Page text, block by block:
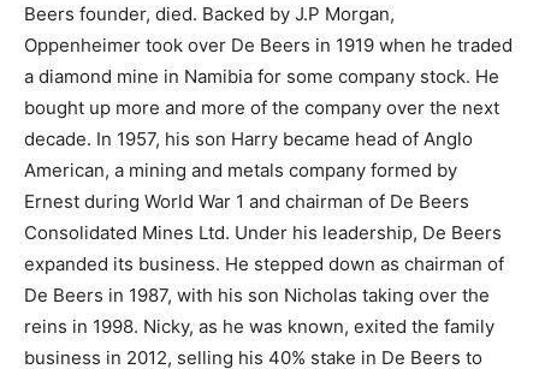
Beers founder, died. Backed by J.P Morgan,
Oppenheimer took over De Beers in 1919 when he traded
a diamond mine in Namibia for some company stock. He
bought up more and more of the company over the next
decade. In 1957, his son Harry became head of Anglo
American, a mining and metals company formed by
Ernest during World War 1 and chairman of De Beers
Consolidated Mines Ltd. Under his leadership, De Beers
expanded its business. He stepped down as chairman of
De Beers in 1987, with his son Nicholas taking over the
reins in 1998. Nicky, as he was known, exited the family
business in 2012, selling his 40% stake in De Beers to